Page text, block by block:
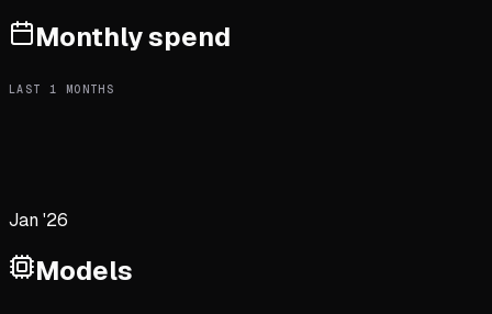
Monthly spend
LAST 1 MONTHS
Jan '26
Models